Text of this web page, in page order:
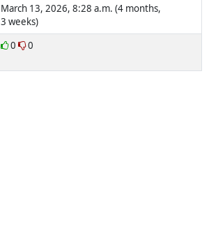
March 13, 2026, 8:28 a.m. (4 months,
3 weeks)
0 0